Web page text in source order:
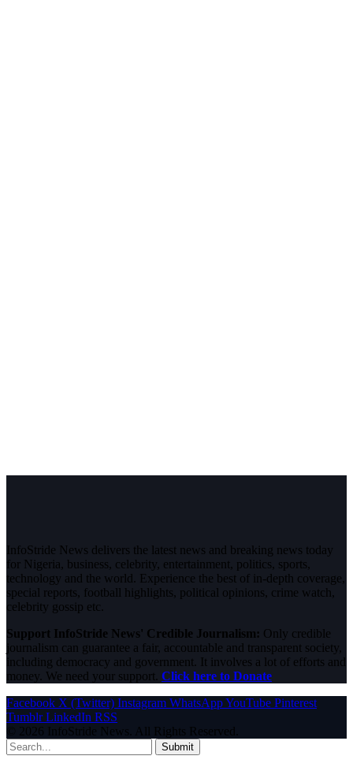
InfoStride News delivers the latest news and breaking news today
for Nigeria, business, celebrity, entertainment, politics, sports,
technology and the world. Experience the best of in-depth coverage,
special reports, football highlights, political opinions, crime watch,
celebrity gossip etc.
Support InfoStride News' Credible Journalism: Only credible
journalism can guarantee a fair, accountable and transparent society,
including democracy and government. It involves a lot of efforts and
money. We need your support. Click here to Donate
Facebook X (Twitter) Instagram WhatsAppYouTube Pinterest
Tumblr LinkedIn RSS
© 2026 InfoStride News. All Rights Reserved.
Submit